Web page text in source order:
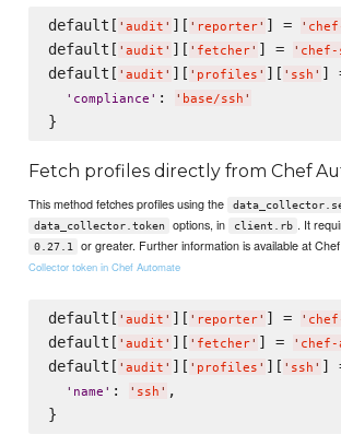
default[ ' audit ' ][ ' reporter' ] = '
default[ ' audit ' ][ ' fetcher' ] = '
default[ ' audit ' ][ ' profiles ' ][ ' ssh ' ]
' compliance ' : ' base/ssh '
Fetch profiles directly from Chef
This method fetches profiles using the
data_collector.token options, in client.rb . It
0.27.1 or greater. Further information is available at
Collector token in Chef Automate
default[ ' audit ' ][ ' reporter' ] = '
default[ ' audit ' ][ ' fetcher' ] = ' chef-
default[ ' audit ' ][ ' profiles ' ][ ' ssh ' ]
' name ' : ' ssh ' ,